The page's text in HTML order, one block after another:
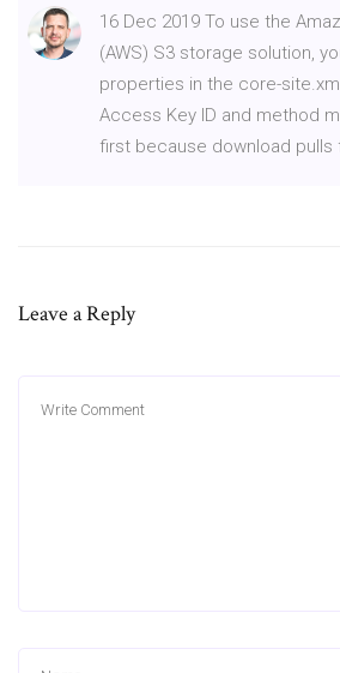
16 Dec 2019 To use the
(AWS) S3 storage solution,
properties in the core-
Access Key ID and method
first because download pulls
Leave a Reply